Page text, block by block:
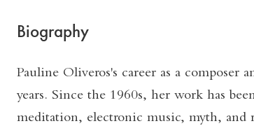
Biography
Pauline Oliveros's career as a composer
years. Since the 1960s, her work has
meditation, electronic music, myth, and